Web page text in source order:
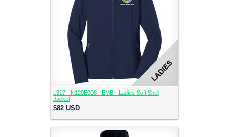
L317 - N120E008 - EMB - Ladies Soft Shell
Jacket
$82 USD